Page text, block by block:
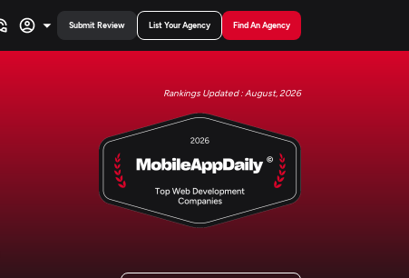
Submit Review List Your Agency Find An Agency
Rankings Updated : August, 2026